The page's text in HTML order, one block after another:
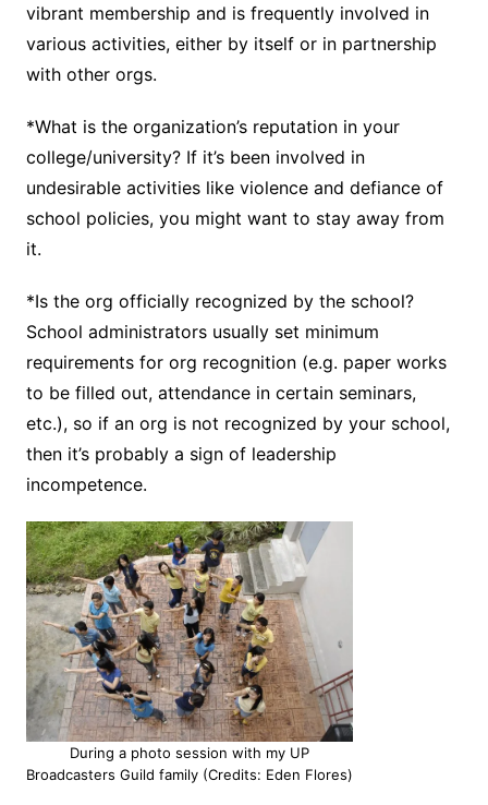
vibrant membership and is frequently involved in
various activities, either by itself or in partnership
with other orgs.
*What is the organization’s reputation in your
college/university? If it’s been involved in
undesirable activities like violence and defiance of
school policies, you might want to stay away from
it.
*Is the org officially recognized by the school?
School administrators usually set minimum
requirements for org recognition (e.g. paper works
to be filled out, attendance in certain seminars,
etc.), so if an org is not recognized by your school,
then it’s probably a sign of leadership
incompetence.
During a photo session with my UP
Broadcasters Guild family (Credits: Eden Flores)